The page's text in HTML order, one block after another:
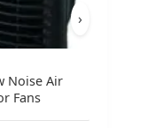
Noise Air
Fans
›